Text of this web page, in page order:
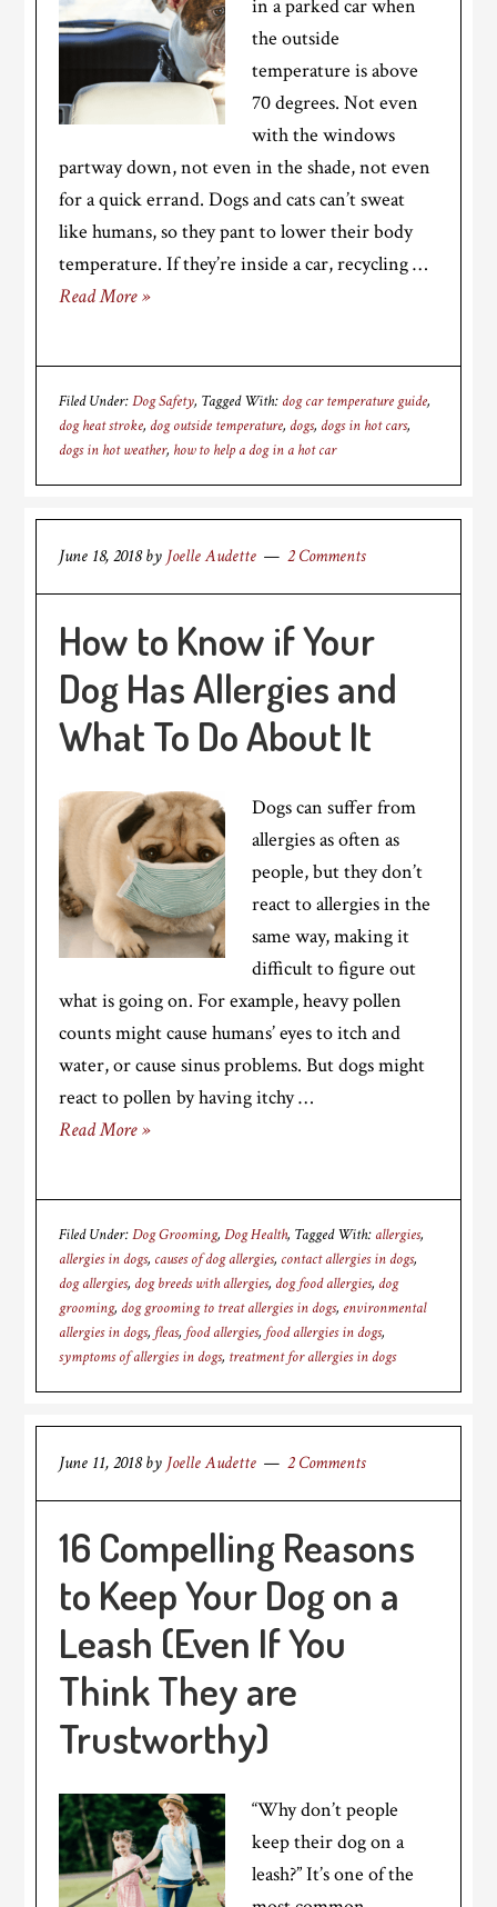
in a parked car when
the outside
temperature is above
70 degrees. Not even
with the windows
partway down, not even in the shade, not even
for a quick errand. Dogs and cats can’t sweat
like humans, so they pant to lower their body
temperature. If they’re inside a car, recycling …
Read More »
Filed Under:Dog Safety Tagged With: dog car temperature guide,
dog heat stroke, dog outside temperature, dogs, dogs in hot cars,
dogs in hot weather, how to help a dog in a hot car
June 18, 2018by Joelle Audette 2 Comments
How to Know if Your
Dog Has Allergies and
What To Do About It
Dogs can suffer from
allergies as often as
people, but they don’t
react to allergies in the
same way, making it
difficult to figure out
what is going on. For example, heavy pollen
counts might cause humans’ eyes to itch and
water, or cause sinus problems. But dogs might
react to pollen by having itchy …
Read More »
Filed Under:Dog Grooming,Dog Health Tagged With: allergies,
allergies in dogs, causes of dog allergies, contact allergies in dogs,
dog allergies, dog breeds with allergies, dog food allergies, dog
grooming, dog grooming to treat allergies in dogs, environmental
allergies in dogs, fleas, food allergies, food allergies in dogs,
symptoms of allergies in dogs, treatment for allergies in dogs
June 11, 2018by Joelle Audette 2 Comments
16 Compelling Reasons
to Keep Your Dog on a
Leash (Even If You
Think They are
Trustworthy)
“Why don’t people
keep their dog on a
leash?” It’s one of the